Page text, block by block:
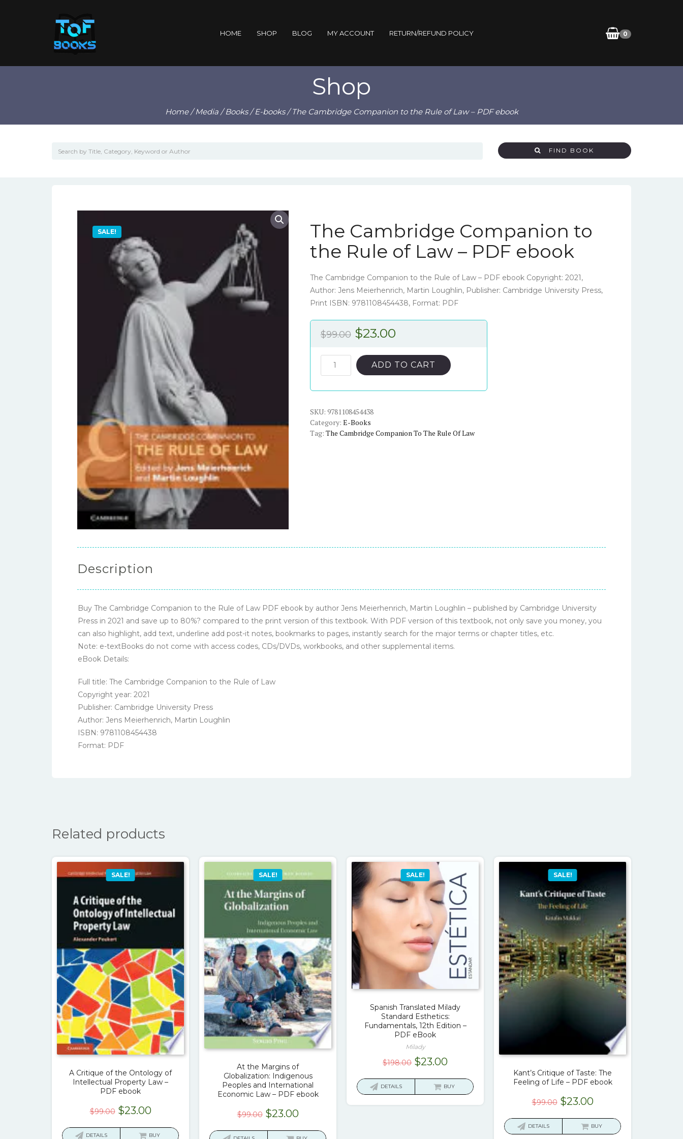
0
HOME SHOP BLOG MY ACCOUNT RETURN/REFUND POLICY
Shop
Home/Media/Books/E-books/ The Cambridge Companion to the Rule of Law – PDF ebook
FIND BOOK
SALE!
The Cambridge Companion to
the Rule of Law – PDF ebook
The Cambridge Companion to the Rule of Law – PDF ebook Copyright: 2021,
Author: Jens Meierhenrich, Martin Loughlin, Publisher: Cambridge University Press,
Print ISBN: 9781108454438, Format: PDF
$99.00 Original
was:
$99.00.
$23.00Current
is:
$23.00.
The
Cambridge
the
Rule
of
ADD TO CART
SKU: 9781108454438
Category: E-Books
Tag: The Cambridge Companion To The Rule Of Law
Description
Buy The Cambridge Companion to the Rule of Law PDF ebook by author Jens Meierhenrich, Martin Loughlin – published by Cambridge University
Press in 2021 and save up to 80%? compared to the print version of this textbook. With PDF version of this textbook, not only save you money, you
can also highlight, add text, underline add post-it notes, bookmarks to pages, instantly search for the major terms or chapter titles, etc.
Note: e-textBooks do not come with access codes, CDs/DVDs, workbooks, and other supplemental items.
eBook Details:
Full title: The Cambridge Companion to the Rule of Law
Copyright year: 2021
Publisher: Cambridge University Press
Author: Jens Meierhenrich, Martin Loughlin
ISBN: 9781108454438
Format: PDF
Related products
SALE!
A Critique of the Ontology of
Intellectual Property Law –
PDF ebook
$99.00 Original
was:
$23.00Current
is:
DETAILS BUY
SALE!
At the Margins of
Globalization: Indigenous
Peoples and International
Economic Law – PDF ebook
$99.00 Original
$23.00Current
SALE!
Spanish Translated Milady
Standard Esthetics:
Fundamentals, 12th Edition –
PDF eBook
Milady
$198.00 Original
was:
$23.00Current
is:
DETAILS BUY
SALE!
Kant’s Critique of Taste: The
Feeling of Life – PDF ebook
$99.00 Original
was:
$23.00Current
is:
DETAILS BUY